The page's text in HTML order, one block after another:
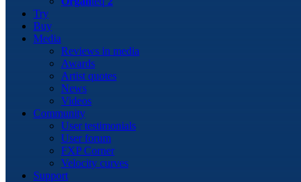
Try
Buy
Media
Reviews in media
Awards
Artist quotes
News
Videos
Community
User testimonials
User forum
FXP Corner
Velocity curves
Support